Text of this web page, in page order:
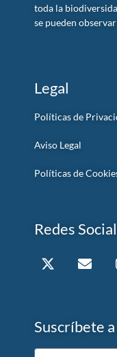
toda la
se pueden
Legal
Políticas de
Aviso Legal
Políticas de
Redes
Suscríbete